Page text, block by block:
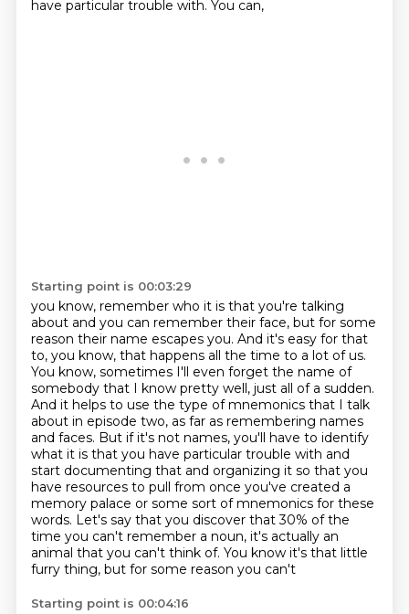
have particular trouble with. You can,
Starting point is 00:03:29
you know, remember who it is that you're talking
about and you can remember their face, but for some
reason their name escapes you. And it's easy for that
to, you know, that happens all the time to a lot of us.
You know, sometimes I'll even forget the name of
somebody that I know pretty well, just all of a sudden.
And it helps to use the type of mnemonics that I talk
about in episode two, as far as remembering names
and faces. But if it's not names, you'll have to identify
what it is that you have particular trouble with and
start documenting that and organizing it so that you
have resources to pull from once you've created a
memory palace or some sort of mnemonics for these
words. Let's say that you discover that 30% of the
time you can't remember a noun, it's actually an
animal that you can't think of. You know it's that little
furry thing, but for some reason you can't
Starting point is 00:04:16